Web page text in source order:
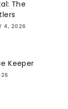
The
4, 2026
Keeper